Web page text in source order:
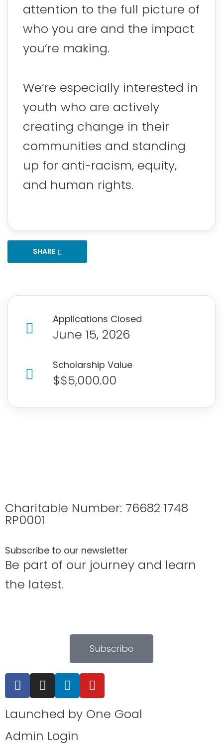
attention to the full picture of
who you are and the impact
you’re making.
We’re especially interested in
youth who are actively
creating change in their
communities and standing
up for anti-racism, equity,
and human rights.
SHARE
Applications Closed
June 15, 2026
Scholarship Value
$$5,000.00
Charitable Number: 76682 1748
RP0001
Subscribe to our newsletter
Be part of our journey and learn
the latest.
Subscribe
Launched by One Goal
Admin Login